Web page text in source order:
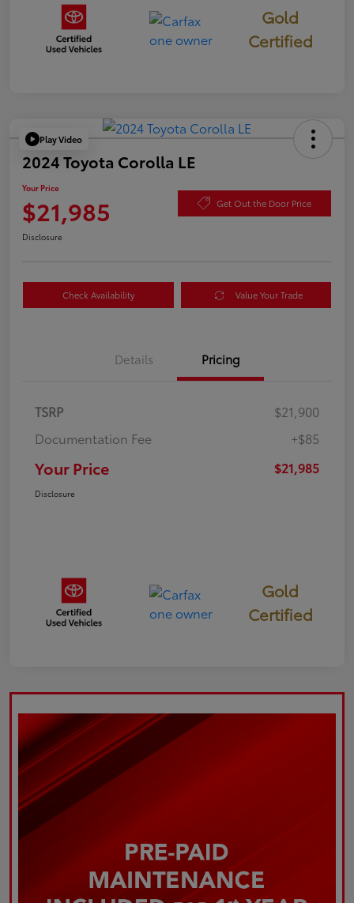
Gold
Certified
Play Video
2024 Toyota Corolla LE
Your Price
$21,985 Get Out the Door Price
Disclosure
Check Availability Value Your Trade
Details Pricing
TSRP
$21,900
Documentation Fee
+$85
Your Price $21,985
Disclosure
Gold
Certified